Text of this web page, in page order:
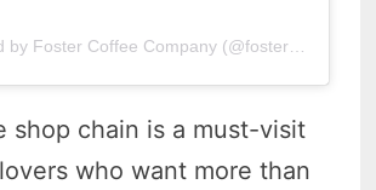
A post shared by Foster Coffee Company (@fostercoffeeco)
shop chain is a must-visit
who want more than